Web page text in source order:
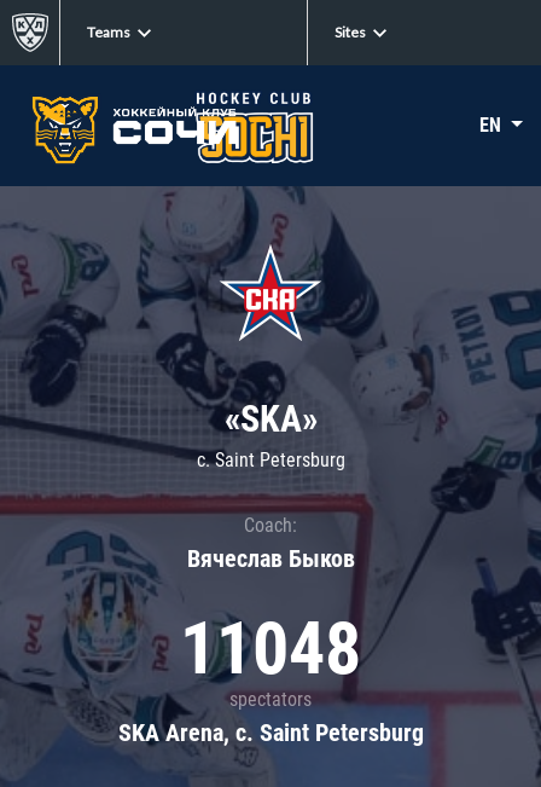
Teams Sites
EN
«SKA»
c. Saint Petersburg
Coach:
Вячеслав Быков
11048
spectators
SKA Arena, c. Saint Petersburg